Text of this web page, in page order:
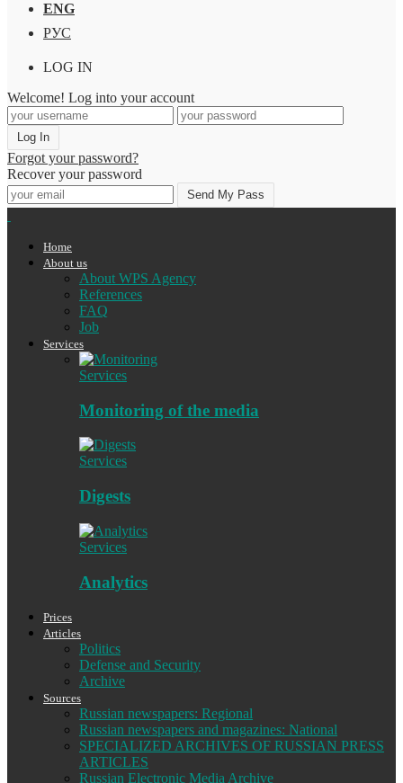
ENG
РУС
LOG IN
Welcome! Log into your account
Forgot your password?
Recover your password
Home
About us
About WPS Agency
References
FAQ
Job
Services
Services
Monitoring of the media
Services
Digests
Services
Analytics
Prices
Articles
Politics
Defense and Security
Archive
Sources
Russian newspapers: Regional
Russian newspapers and magazines: National
SPECIALIZED ARCHIVES OF RUSSIAN PRESS
ARTICLES
Russian Electronic Media Archive